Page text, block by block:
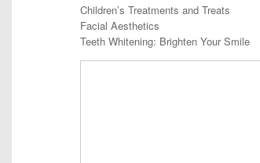
Children’s Treatments and Treats
Facial Aesthetics
Teeth Whitening: Brighten Your Smile